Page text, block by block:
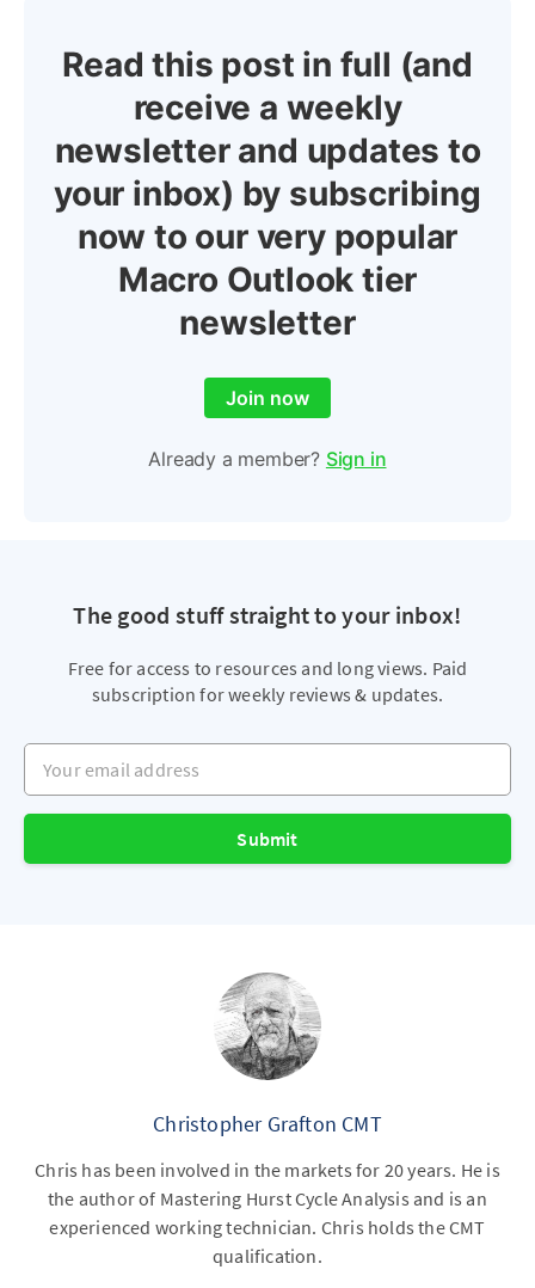
Read this post in full (and
receive a weekly
newsletter and updates to
your inbox) by subscribing
now to our very popular
Macro Outlook tier
newsletter
Join now
Already a member? Sign in
The good stuff straight to your inbox!
Free for access to resources and long views. Paid
subscription for weekly reviews & updates.
Your email address
Submit
Christopher Grafton CMT
Chris has been involved in the markets for 20 years. He is
the author of Mastering Hurst Cycle Analysis and is an
experienced working technician. Chris holds the CMT
qualification.